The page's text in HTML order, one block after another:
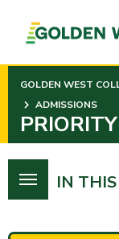
PAGE
CONTENT
GOLDEN WEST
ADMISSIONS
IN